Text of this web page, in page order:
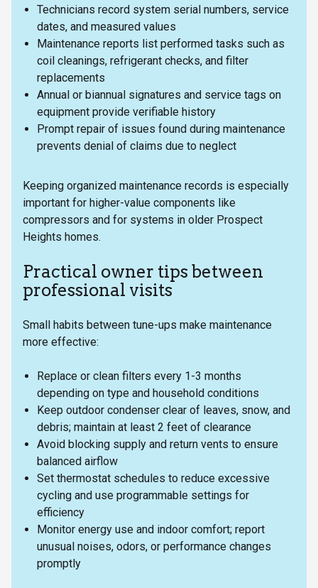
Technicians record system serial numbers, service
dates, and measured values
Maintenance reports list performed tasks such as
coil cleanings, refrigerant checks, and filter
replacements
Annual or biannual signatures and service tags on
equipment provide verifiable history
Prompt repair of issues found during maintenance
prevents denial of claims due to neglect
Keeping organized maintenance records is especially
important for higher-value components like
compressors and for systems in older Prospect
Heights homes.
Practical owner tips between
professional visits
Small habits between tune-ups make maintenance
more effective:
Replace or clean filters every 1-3 months
depending on type and household conditions
Keep outdoor condenser clear of leaves, snow, and
debris; maintain at least 2 feet of clearance
Avoid blocking supply and return vents to ensure
balanced airflow
Set thermostat schedules to reduce excessive
cycling and use programmable settings for
efficiency
Monitor energy use and indoor comfort; report
unusual noises, odors, or performance changes
promptly